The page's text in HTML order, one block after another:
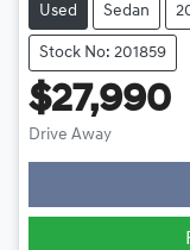
Used Sedan
Stock No: 201859
$27,990
Drive Away